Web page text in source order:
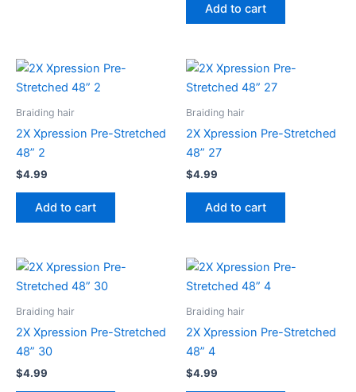
Add to cart
Braiding hair
2X Xpression Pre-Stretched
48” 2
$4.99
Add to cart
Braiding hair
2X Xpression Pre-Stretched
48” 27
$4.99
Add to cart
Braiding hair
2X Xpression Pre-Stretched
48” 30
$4.99
Braiding hair
2X Xpression Pre-Stretched
48” 4
$4.99